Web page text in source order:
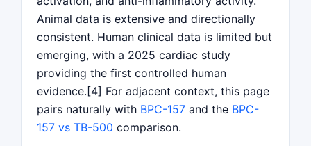
Animal data is extensive and directionally
consistent. Human clinical data is limited but
emerging, with a 2025 cardiac study
providing the first controlled human
evidence.[4] For adjacent context, this page
pairs naturally with BPC-157 and the BPC-
157 vs TB-500 comparison.